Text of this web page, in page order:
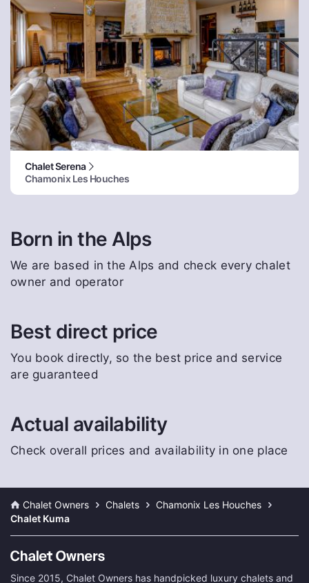
Chalet Serena
Chamonix Les Houches
Born in the Alps
We are based in the Alps and check every chalet
owner and operator
Best direct price
You book directly, so the best price and service
are guaranteed
Actual availability
Check overall prices and availability in one place
Chalet Owners Chalets
Chamonix Les Houches
Chalet Kuma
Since 2015, Chalet Owners has handpicked luxury chalets and